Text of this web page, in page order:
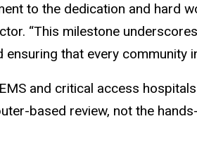
to the dedication and hard
“This milestone
that every
and critical access
based review, not the